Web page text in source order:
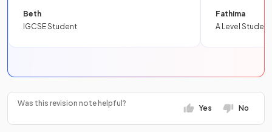
Beth
IGCSE Student
Fathima
A Level Student
Was this revision note helpful?
Yes No